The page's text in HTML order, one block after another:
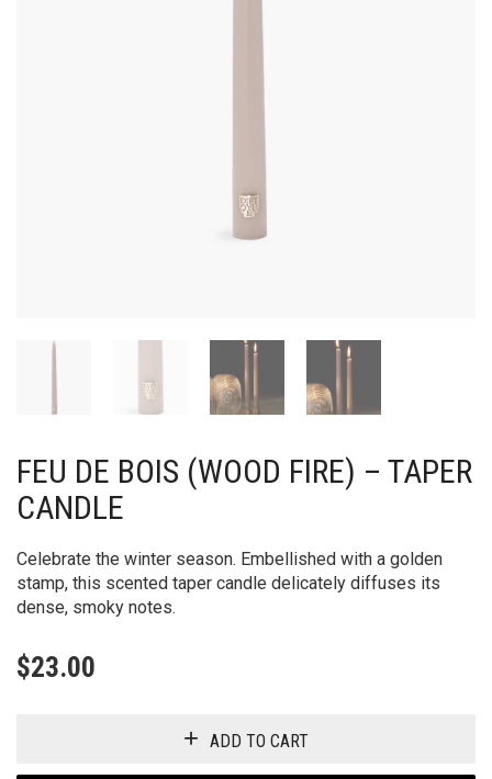
FEU DE BOIS (WOOD FIRE) – TAPER
CANDLE
Celebrate the winter season. Embellished with a golden
stamp, this scented taper candle delicately diffuses its
dense, smoky notes.
$23.00
ADD TO CART